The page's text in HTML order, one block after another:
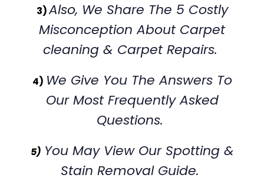
3)Also, We Share The 5 Costly
Misconception About Carpet
cleaning & Carpet Repairs.
4) We Give You The Answers To
Our Most Frequently Asked
Questions.
5) You May View Our Spotting &
Stain Removal Guide.